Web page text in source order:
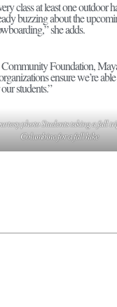
class at least one outdoor
buzzing about the
she adds.
Foundation,
ensure we’re
students.”
photo Students taking a fall
Columbine for a fall hike